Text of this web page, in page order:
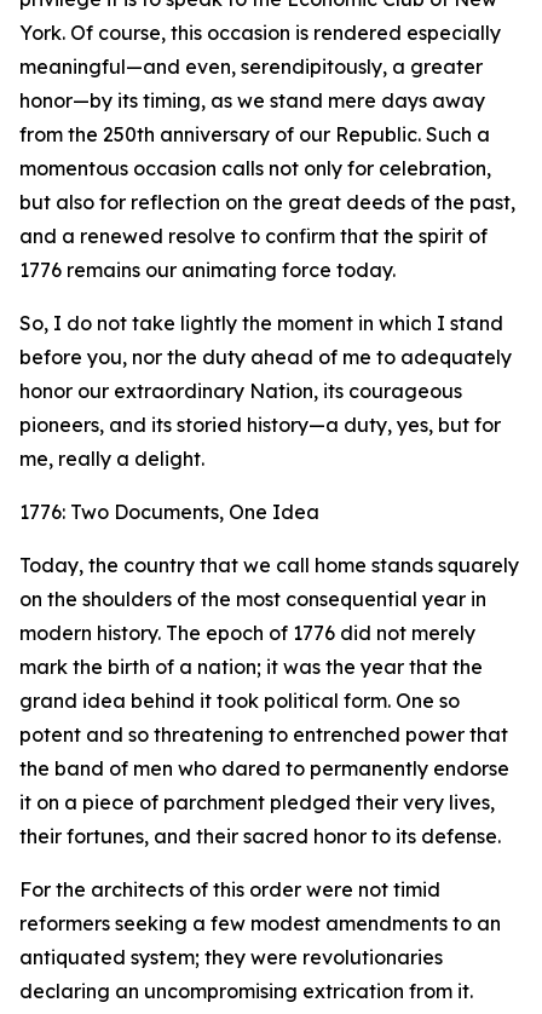
York. Of course, this occasion is rendered especially
meaningful—and even, serendipitously, a greater
honor—by its timing, as we stand mere days away
from the 250th anniversary of our Republic. Such a
momentous occasion calls not only for celebration,
but also for reflection on the great deeds of the past,
and a renewed resolve to confirm that the spirit of
1776 remains our animating force today.
So, I do not take lightly the moment in which I stand
before you, nor the duty ahead of me to adequately
honor our extraordinary Nation, its courageous
pioneers, and its storied history—a duty, yes, but for
me, really a delight.
1776: Two Documents, One Idea
Today, the country that we call home stands squarely
on the shoulders of the most consequential year in
modern history. The epoch of 1776 did not merely
mark the birth of a nation; it was the year that the
grand idea behind it took political form. One so
potent and so threatening to entrenched power that
the band of men who dared to permanently endorse
it on a piece of parchment pledged their very lives,
their fortunes, and their sacred honor to its defense.
For the architects of this order were not timid
reformers seeking a few modest amendments to an
antiquated system; they were revolutionaries
declaring an uncompromising extrication from it.